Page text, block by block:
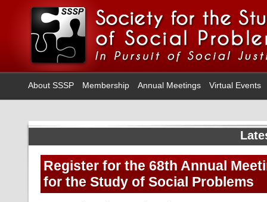
About SSSP Membership Annual Meetings Virtual Events
Register for the 68th Annual
for the Study of Social Problems